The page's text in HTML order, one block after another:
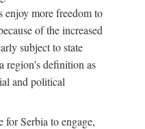
enjoy more freedom to
of the increased
subject to state
region's definition as
and political
Serbia to engage,